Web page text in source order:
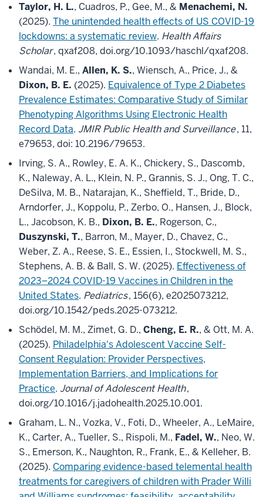
Taylor, H. L., Cuadros, P., Gee, M., & Menachemi, N.
(2025). The unintended health effects of US COVID-19
lockdowns: a systematic review. Health Affairs
Scholar, qxaf208, doi.org/10.1093/haschl/qxaf208.
Wandai, M. E., Allen, K. S., Wiensch, A., Price, J., &
Dixon, B. E. (2025). Equivalence of Type 2 Diabetes
Prevalence Estimates: Comparative Study of Similar
Phenotyping Algorithms Using Electronic Health
Record Data. JMIR Public Health and Surveillance, 11,
e79653, doi: 10.2196/79653.
Irving, S. A., Rowley, E. A. K., Chickery, S., Dascomb,
K., Naleway, A. L., Klein, N. P., Grannis, S. J., Ong, T. C.,
DeSilva, M. B., Natarajan, K., Sheffield, T., Bride, D.,
Arndorfer, J., Koppolu, P., Zerbo, O., Hansen, J., Block,
L., Jacobson, K. B., Dixon, B. E., Rogerson, C.,
Duszynski, T., Barron, M., Mayer, D., Chavez, C.,
Weber, Z. A., Reese, S. E., Essien, I., Stockwell, M. S.,
Stephens, A. B. & Ball, S. W. (2025). Effectiveness of
2023–2024 COVID-19 Vaccines in Children in the
United States. Pediatrics, 156(6), e2025073212,
doi.org/10.1542/peds.2025-073212.
Schödel, M. M., Zimet, G. D., Cheng, E. R., & Ott, M. A.
(2025). Philadelphia's Adolescent Vaccine Self-
Consent Regulation: Provider Perspectives,
Implementation Barriers, and Implications for
Practice. Journal of Adolescent Health,
doi.org/10.1016/j.jadohealth.2025.10.001.
Graham, L. N., Vozka, V., Foti, D., Wheeler, A., LeMaire,
K., Carter, A., Tueller, S., Rispoli, M., Fadel, W., Neo, W.
S., Emerson, K., Naughton, R., Frank, E., & Kelleher, B.
(2025). Comparing evidence-based telemental health
treatments for caregivers of children with Prader Willi